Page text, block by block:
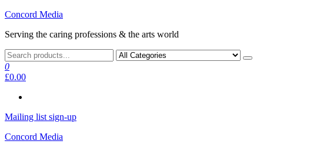
Skip
the
Concord Media
Serving the caring professions & the arts world
0
£0.00
Mailing list sign-up
Concord Media